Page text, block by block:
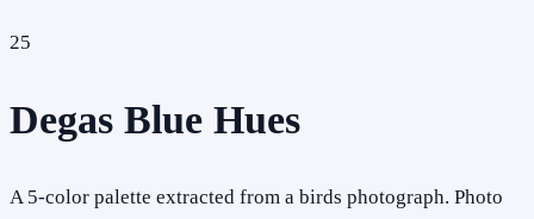
25
Degas Blue Hues
A 5-color palette extracted from a birds photograph. Photo